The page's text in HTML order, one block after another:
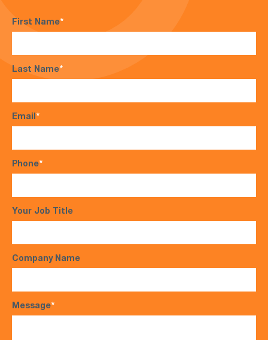
First Name*
Last Name*
Email*
Phone*
Your Job Title
Company Name
Message*